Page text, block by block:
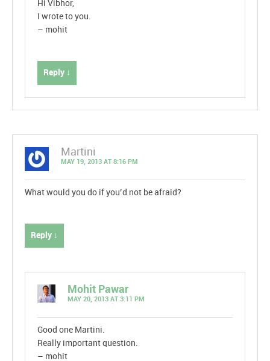
Hi Vibhor,
I wrote to you.
– mohit
Reply ↓
Martini
MAY 19, 2013 AT 8:16 PM
What would you do if you’d not be afraid?
Reply ↓
Mohit Pawar
MAY 20, 2013 AT 3:11 PM
Good one Martini.
Really important question.
– mohit